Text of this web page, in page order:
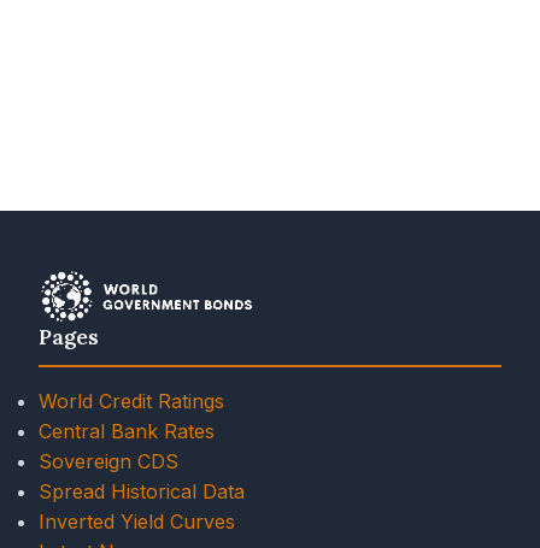
Pages
World Credit Ratings
Central Bank Rates
Sovereign CDS
Spread Historical Data
Inverted Yield Curves